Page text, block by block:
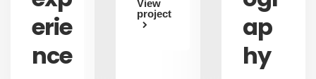
erie
nce
View
project
ap
hy